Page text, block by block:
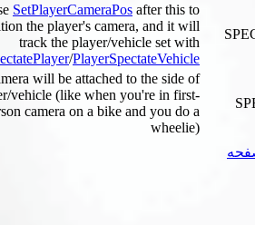
UseSetPlayerCameraPos after this to
position the player's camera, and it will
track the player/vehicle set with
PlayerSpectatePlayer/PlayerSpectateVehicle
The camera will be attached to the side of
the player/vehicle (like when you're in first-
person camera on a bike and you do a